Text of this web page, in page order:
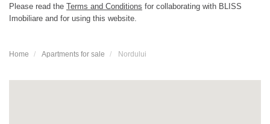
Please read the Terms and Conditions for collaborating with BLISS
Imobiliare and for using this website.
Home Apartments for sale Nordului